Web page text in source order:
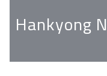
Hankyong